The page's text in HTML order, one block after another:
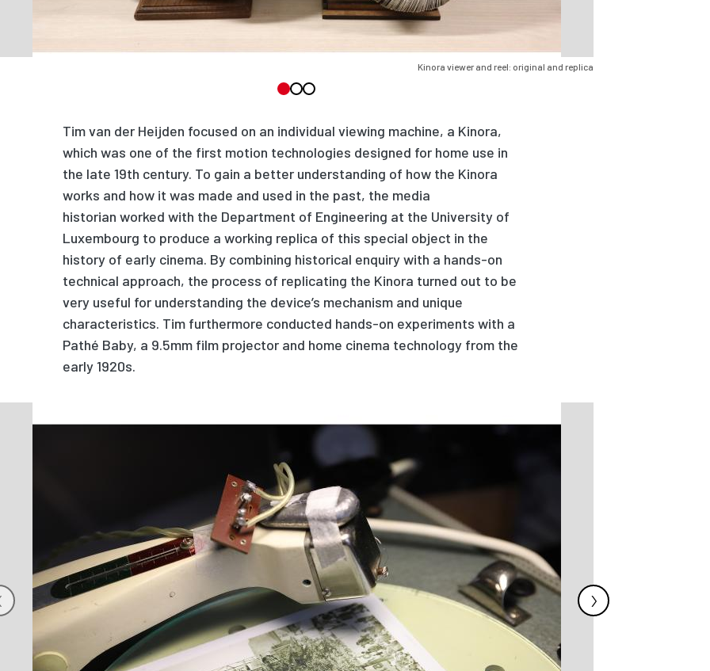
Kinora viewer and reel: original and replica
Tim van der Heijden focused on an individual viewing machine, a Kinora,
which was one of the first motion technologies designed for home use in
the late 19th century. To gain a better understanding of how the Kinora
works and how it was made and used in the past, the media
historian worked with the Department of Engineering at the University of
Luxembourg to produce a working replica of this special object in the
history of early cinema. By combining historical enquiry with a hands-on
technical approach, the process of replicating the Kinora turned out to be
very useful for understanding the device’s mechanism and unique
characteristics. Tim furthermore conducted hands-on experiments with a
Pathé Baby, a 9.5mm film projector and home cinema technology from the
early 1920s.
›